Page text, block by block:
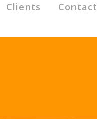
Clients Contact